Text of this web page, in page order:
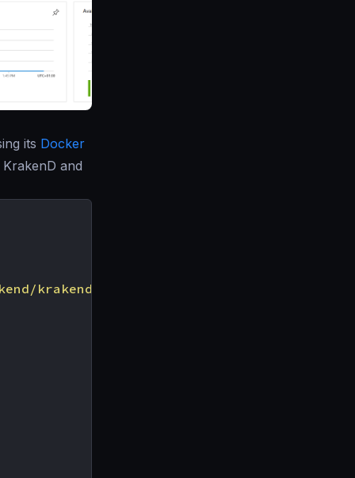
its Docker
and
krakend.json"